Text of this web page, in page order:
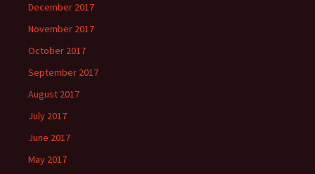
December 2017
November 2017
October 2017
September 2017
August 2017
July 2017
June 2017
May 2017